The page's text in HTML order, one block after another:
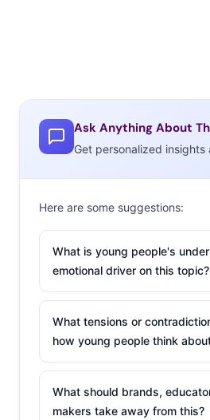
Ask Anything About
Get personalized insights
Here are some suggestions:
What is young people's
emotional driver on this topic?
What tensions or
how young people think
What should brands,
makers take away from this?